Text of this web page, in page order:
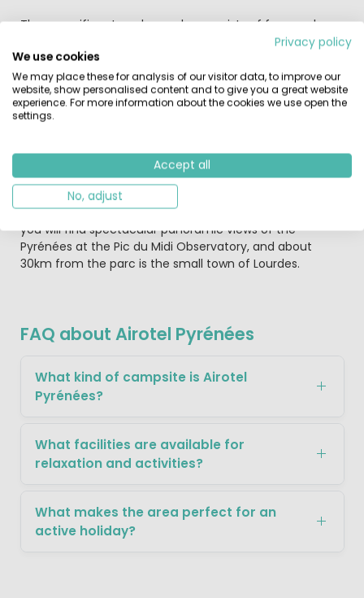
The magnificent pool complex consists of four pools,
sauna, Jacuzzi, whirlpool and three waterslides for a
whole world of family fun. You can choose to be as
active or inactive as you like and the indoor pool
provides a weather-proof sanctuary just in case.
Perfectly located for both the active and the not-so-
activities, from rock-climbing and white water rafting to
fishing and cycling. The town of Luz St Sauveur is just
1.5km away and has a number of bars and restaurants
as well as shops, a theatre and a cinema. Further afield,
you will find spectacular panoramic views of the
Pyrénées at the Pic du Midi Observatory, and about
30km from the parc is the small town of Lourdes.
FAQ about Airotel Pyrénées
What kind of campsite is Airotel
Pyrénées?
What facilities are available for
relaxation and activities?
What makes the area perfect for an
active holiday?
Privacy policy
We use cookies
We may place these for analysis of our visitor data, to improve our
website, show personalised content and to give you a great website
experience. For more information about the cookies we use open the
settings.
Accept all
No, adjust